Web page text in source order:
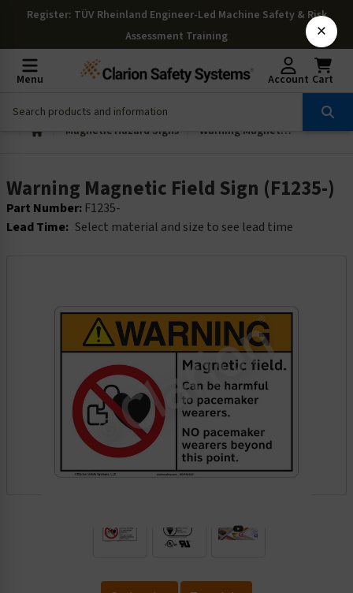
Register: TÜV Rheinland Engineer-Led Machine Safety & Risk
Assessment Training
Menu Account Cart
Magnetic Hazard Signs Warning Magnetic Field Sign (F1235-)
Warning Magnetic Field Sign (F1235-)
Part Number: F1235-
Lead Time: Select material and size to see lead time
×